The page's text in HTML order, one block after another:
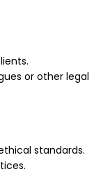
or other legal
standards.